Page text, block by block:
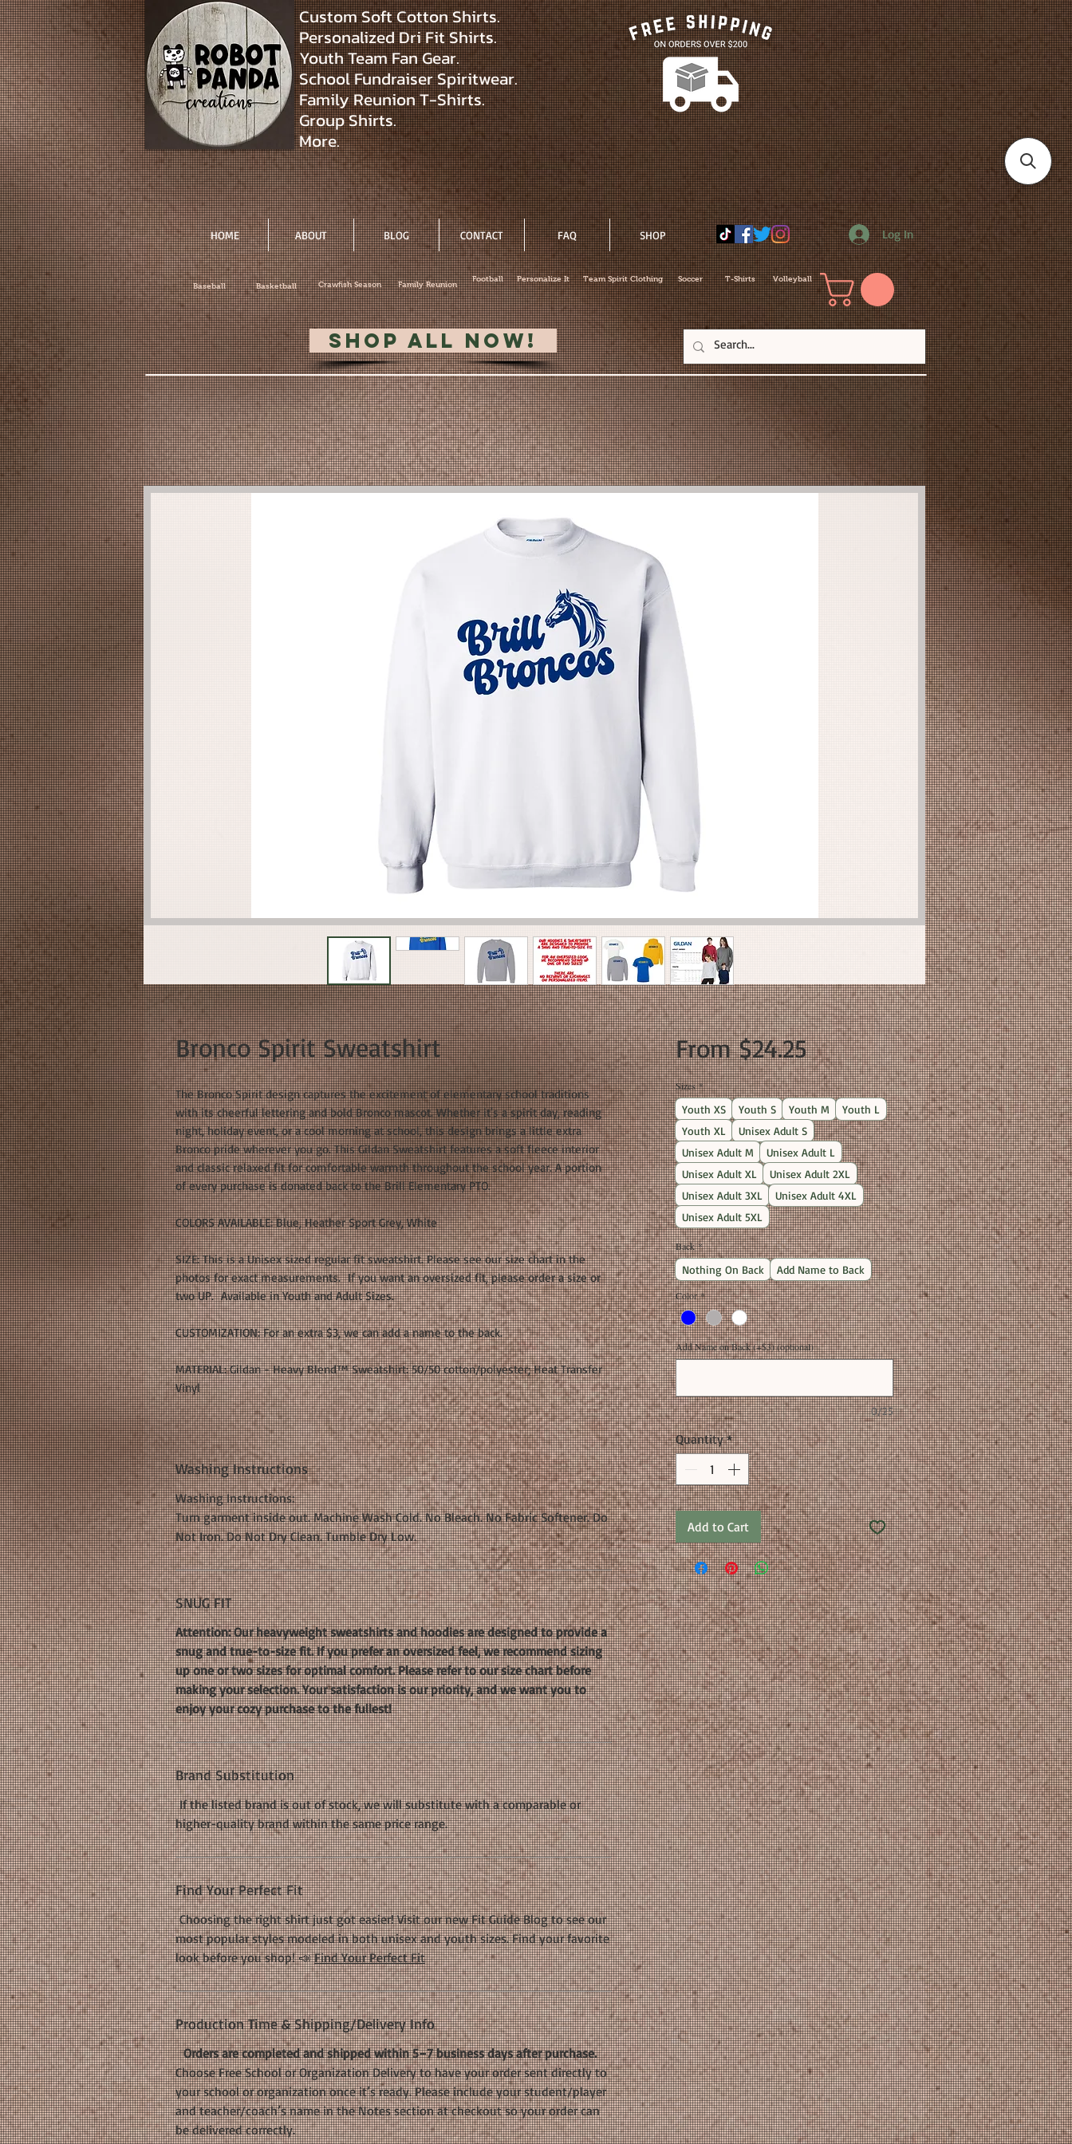
Custom Soft Cotton Shirts.
Personalized Dri Fit Shirts.
Youth Team Fan Gear.
School Fundraiser Spiritwear.
Family Reunion T-Shirts.
Group Shirts.
More.
HOME ABOUT BLOG CONTACT FAQ SHOP Log In
Baseball Basketball Crawfish Season Family Reunion
Football Personalize It Team Spirit Clothing Soccer T-Shirts Volleyball
Shop All Now!
Bronco Spirit Sweatshirt
The Bronco Spirit design captures the excitement of elementary school traditions
with its cheerful lettering and bold Bronco mascot. Whether it's a spirit day, reading
night, holiday event, or a cool morning at school, this design brings a little extra
Bronco pride wherever you go. This Gildan Sweatshirt features a soft fleece interior
and classic relaxed fit for comfortable warmth throughout the school year. A portion
of every purchase is donated back to the Brill Elementary PTO.
COLORS AVAILABLE: Blue, Heather Sport Grey, White
SIZE: This is a Unisex sized regular fit sweatshirt. Please see our size chart in the
photos for exact measurements. If you want an oversized fit, please order a size or
two UP. Available in Youth and Adult Sizes.
CUSTOMIZATION: For an extra $3, we can add a name to the back.
MATERIAL: Gildan - Heavy Blend™ Sweatshirt: 50/50 cotton/polyester; Heat Transfer
Vinyl
Washing Instructions
Washing Instructions:
Turn garment inside out. Machine Wash Cold. No Bleach. No Fabric Softener. Do
Not Iron. Do Not Dry Clean. Tumble Dry Low.
SNUG FIT
Attention: Our heavyweight sweatshirts and hoodies are designed to provide a
snug and true-to-size fit. If you prefer an oversized feel, we recommend sizing
up one or two sizes for optimal comfort. Please refer to our size chart before
making your selection. Your satisfaction is our priority, and we want you to
enjoy your cozy purchase to the fullest!
Brand Substitution
If the listed brand is out of stock, we will substitute with a comparable or
higher-quality brand within the same price range.
Find Your Perfect Fit
Choosing the right shirt just got easier! Visit our new Fit Guide Blog to see our
most popular styles modeled in both unisex and youth sizes. Find your favorite
look before you shop! 📣Find Your Perfect Fit
Production Time & Shipping/Delivery Info
Orders are completed and shipped within 5–7 business days after purchase.
Choose Free School or Organization Delivery to have your order sent directly to
your school or organization once it’s ready. Please include your student/player
and teacher/coach’s name in the Notes section at checkout so your order can
be delivered correctly.
From$24.25Sale
Price
Sizes *
Youth XS Youth S Youth M
Youth L
Youth XL
Unisex Adult S
Unisex Adult M
Unisex Adult L
Unisex Adult XL
Unisex Adult 2XL
Unisex Adult 3XL
Unisex Adult 4XL
Unisex Adult 5XL
Back *
Nothing On Back Add Name to Back
Color *
Add Name on Back (+$3) (optional)
0/25
Quantity *
Add to Cart